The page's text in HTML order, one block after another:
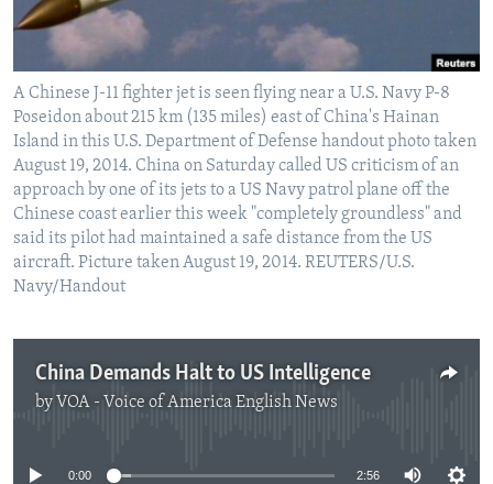
A Chinese J-11 fighter jet is seen flying near a U.S. Navy P-8
Poseidon about 215 km (135 miles) east of China's Hainan
Island in this U.S. Department of Defense handout photo taken
August 19, 2014. China on Saturday called US criticism of an
approach by one of its jets to a US Navy patrol plane off the
Chinese coast earlier this week "completely groundless" and
said its pilot had maintained a safe distance from the US
aircraft. Picture taken August 19, 2014. REUTERS/U.S.
Navy/Handout
China Demands Halt to US Intelligence
by VOA - Voice of America English News
No media source currently available
0:00 2:56